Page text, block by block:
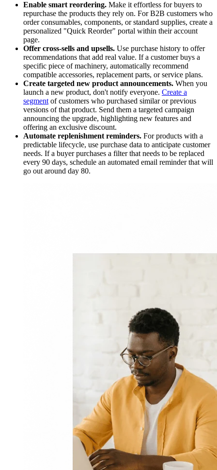
Enable smart reordering. Make it effortless for buyers to
repurchase the products they rely on. For B2B customers who
order consumables, components, or standard supplies, create a
personalized "Quick Reorder" portal within their account
page.
Offer cross-sells and upsells. Use purchase history to offer
recommendations that add real value. If a customer buys a
specific piece of machinery, automatically recommend
compatible accessories, replacement parts, or service plans.
Create targeted new product announcements. When you
launch a new product, don't notify everyone. Create a
segment of customers who purchased similar or previous
versions of that product. Send them a targeted campaign
announcing the upgrade, highlighting new features and
offering an exclusive discount.
Automate replenishment reminders. For products with a
predictable lifecycle, use purchase data to anticipate customer
needs. If a buyer purchases a filter that needs to be replaced
every 90 days, schedule an automated email reminder that will
go out around day 80.